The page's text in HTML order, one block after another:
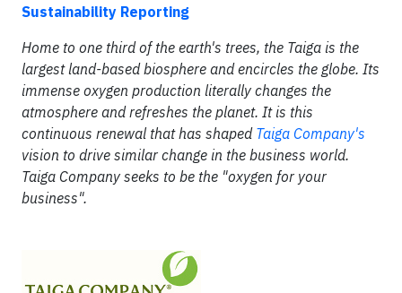
Sustainability Reporting
Home to one third of the earth's trees, the Taiga is the
largest land-based biosphere and encircles the globe. Its
immense oxygen production literally changes the
atmosphere and refreshes the planet. It is this
continuous renewal that has shaped Taiga Company's
vision to drive similar change in the business world.
Taiga Company seeks to be the "oxygen for your
business".